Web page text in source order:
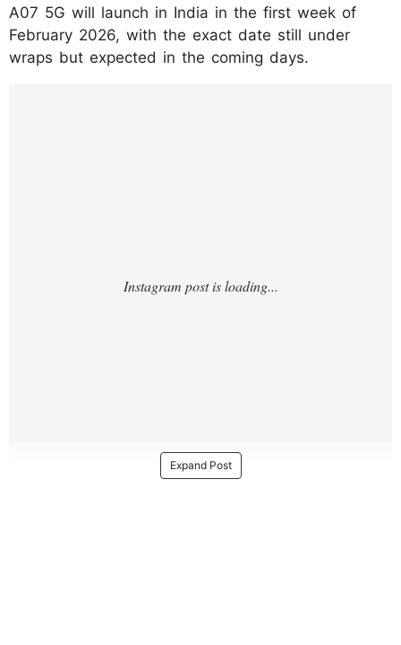
A07 5G will launch in India in the first week of
February 2026, with the exact date still under
wraps but expected in the coming days.
Expand Post